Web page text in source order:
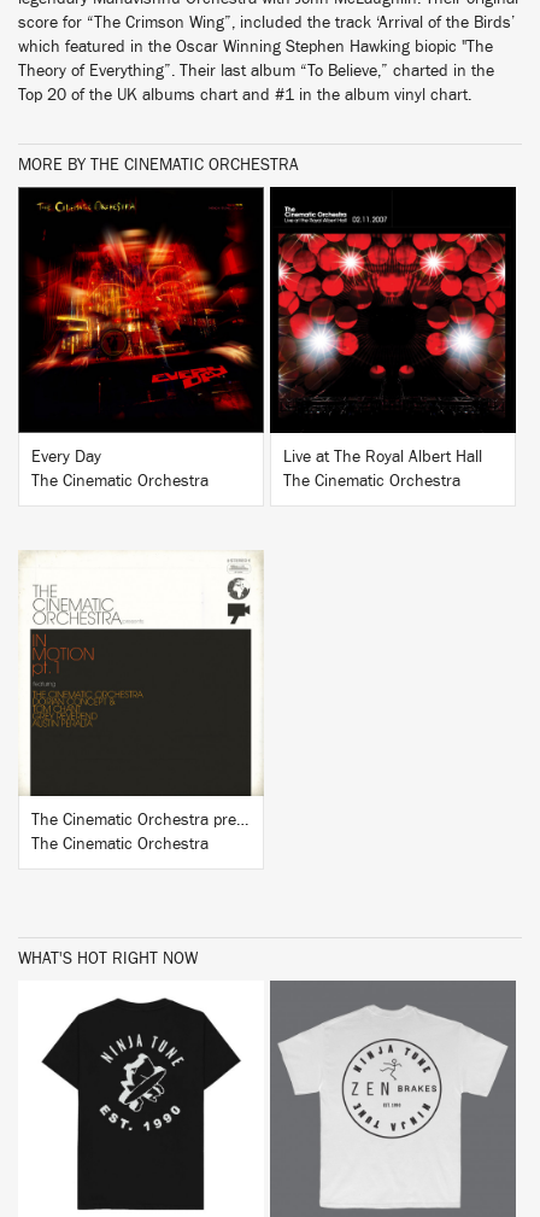
score for “The Crimson Wing”, included the track ‘Arrival of the Birds’
which featured in the Oscar Winning Stephen Hawking biopic "The
Theory of Everything”. Their last album “To Believe,” charted in the
Top 20 of the UK albums chart and #1 in the album vinyl chart.
MORE BY THE CINEMATIC ORCHESTRA
BUY
Every Day
The Cinematic Orchestra
BUY
Live at The Royal Albert Hall
The Cinematic Orchestra
The Cinematic Orchestra presents In Motion #1
The Cinematic Orchestra
WHAT'S HOT RIGHT NOW
BUY BUY